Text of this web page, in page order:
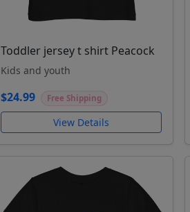
Toddler jersey t shirt Peacock
Kids and youth
$24.99 Free Shipping
View Details